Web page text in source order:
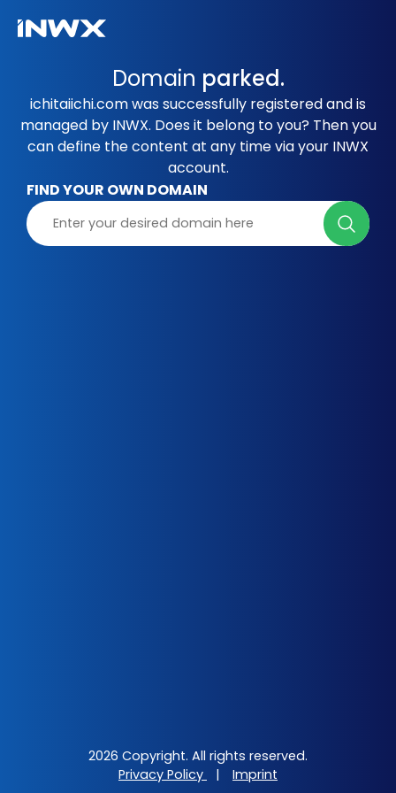
Domain parked.
ichitaiichi.com was successfully registered and is
managed by INWX. Does it belong to you? Then you
can define the content at any time via your INWX
account.
FIND YOUR OWN DOMAIN
2026 Copyright. All rights reserved.
Privacy Policy
| Imprint